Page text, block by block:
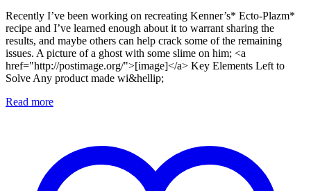
Recently I’ve been working on recreating Kenner’s* Ecto-Plazm*
recipe and I’ve learned enough about it to warrant sharing the
results, and maybe others can help crack some of the remaining
issues. A picture of a ghost with some slime on him; <a
href="http://postimage.org/">[image]</a> Key Elements Left to
Solve Any product made wi&hellip;
Read more